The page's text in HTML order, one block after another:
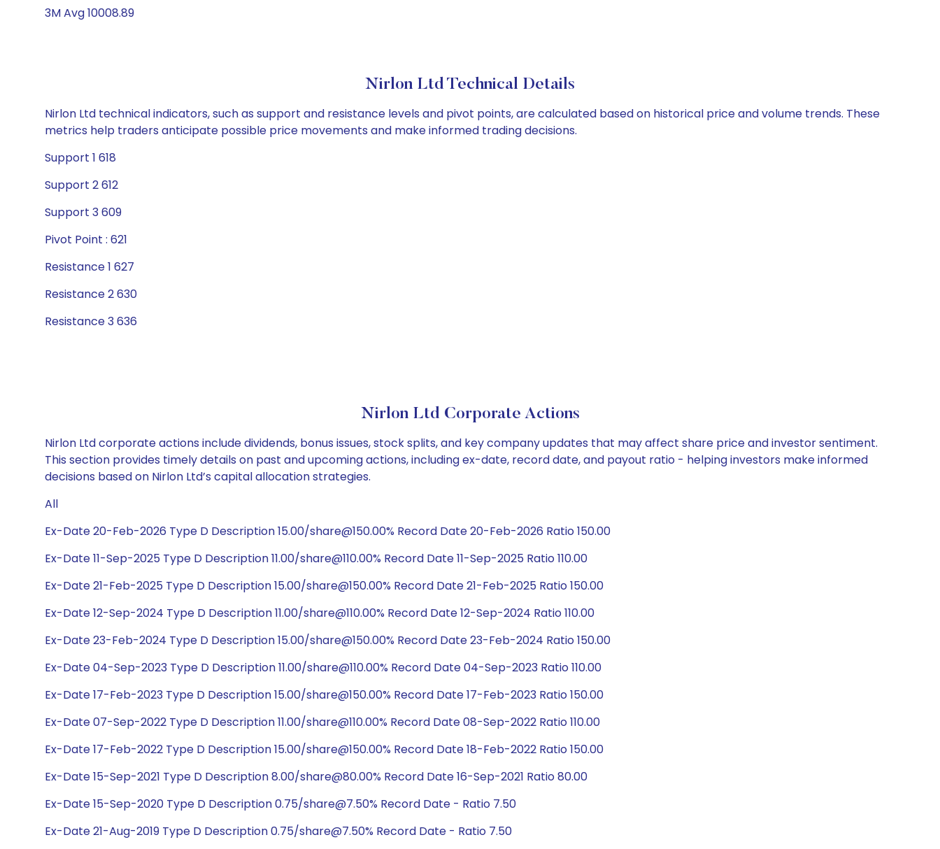
3M Avg 10008.89
Nirlon Ltd Technical Details
Nirlon Ltd technical indicators, such as support and resistance levels and pivot points, are calculated based on historical price and volume trends. These
metrics help traders anticipate possible price movements and make informed trading decisions.
Support 1 618
Support 2 612
Support 3 609
Pivot Point : 621
Resistance 1 627
Resistance 2 630
Resistance 3 636
Nirlon Ltd Corporate Actions
Nirlon Ltd corporate actions include dividends, bonus issues, stock splits, and key company updates that may affect share price and investor sentiment.
This section provides timely details on past and upcoming actions, including ex-date, record date, and payout ratio - helping investors make informed
decisions based on Nirlon Ltd’s capital allocation strategies.
All
Ex-Date 20-Feb-2026 Type D Description 15.00/share@150.00% Record Date 20-Feb-2026 Ratio 150.00
Ex-Date 11-Sep-2025 Type D Description 11.00/share@110.00% Record Date 11-Sep-2025 Ratio 110.00
Ex-Date 21-Feb-2025 Type D Description 15.00/share@150.00% Record Date 21-Feb-2025 Ratio 150.00
Ex-Date 12-Sep-2024 Type D Description 11.00/share@110.00% Record Date 12-Sep-2024 Ratio 110.00
Ex-Date 23-Feb-2024 Type D Description 15.00/share@150.00% Record Date 23-Feb-2024 Ratio 150.00
Ex-Date 04-Sep-2023 Type D Description 11.00/share@110.00% Record Date 04-Sep-2023 Ratio 110.00
Ex-Date 17-Feb-2023 Type D Description 15.00/share@150.00% Record Date 17-Feb-2023 Ratio 150.00
Ex-Date 07-Sep-2022 Type D Description 11.00/share@110.00% Record Date 08-Sep-2022 Ratio 110.00
Ex-Date 17-Feb-2022 Type D Description 15.00/share@150.00% Record Date 18-Feb-2022 Ratio 150.00
Ex-Date 15-Sep-2021 Type D Description 8.00/share@80.00% Record Date 16-Sep-2021 Ratio 80.00
Ex-Date 15-Sep-2020 Type D Description 0.75/share@7.50% Record Date - Ratio 7.50
Ex-Date 21-Aug-2019 Type D Description 0.75/share@7.50% Record Date - Ratio 7.50